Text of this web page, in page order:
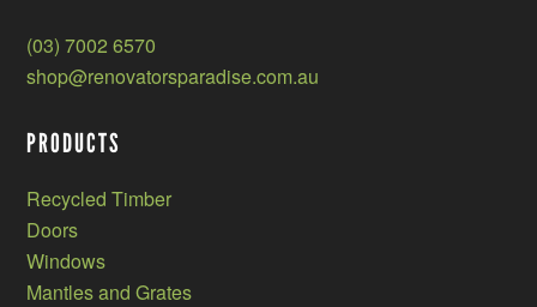
(03) 7002 6570
shop@renovatorsparadise.com.au
PRODUCTS
Recycled Timber
Doors
Windows
Mantles and Grates